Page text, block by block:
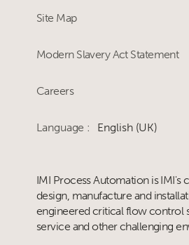
IMI Process Automation is IMI's
design, manufacture and
engineered critical flow control
service and other challenging
Site Map
Modern Slavery Act Statement
Careers
Language : English (UK)